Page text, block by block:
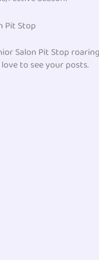
Pit Stop
Salon Pit Stop
to see your posts.